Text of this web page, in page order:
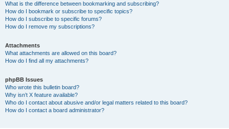
What is the difference between bookmarking and subscribing?
How do I bookmark or subscribe to specific topics?
How do I subscribe to specific forums?
How do I remove my subscriptions?
Attachments
What attachments are allowed on this board?
How do I find all my attachments?
phpBB Issues
Who wrote this bulletin board?
Why isn’t X feature available?
Who do I contact about abusive and/or legal matters related to this board?
How do I contact a board administrator?